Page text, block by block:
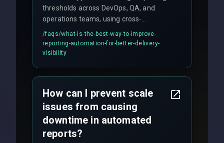
thresholds across DevOps, QA, and
operations teams, using cross-
discipline execution frameworks for
production hardening.
/faqs/what-is-the-best-way-to-improve-
reporting-automation-for-better-delivery-
visibility
How can I prevent scale
issues from causing
downtime in automated
reports?